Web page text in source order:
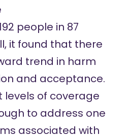
people in 87
it found that there
trend in harm
and acceptance.
levels of coverage
to address one
associated with